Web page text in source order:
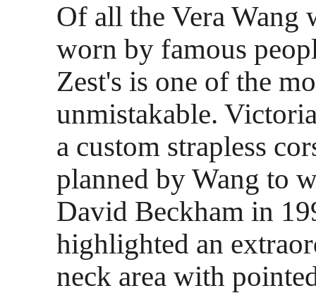
Of all the Vera Wang
worn by famous
Zest's is one of the
unmistakable.
a custom strapless
planned by Wang to
David Beckham in
highlighted an
neck area with